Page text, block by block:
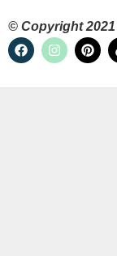
© Copyright